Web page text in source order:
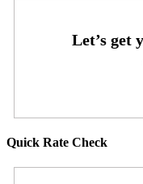
Quick Rate Check